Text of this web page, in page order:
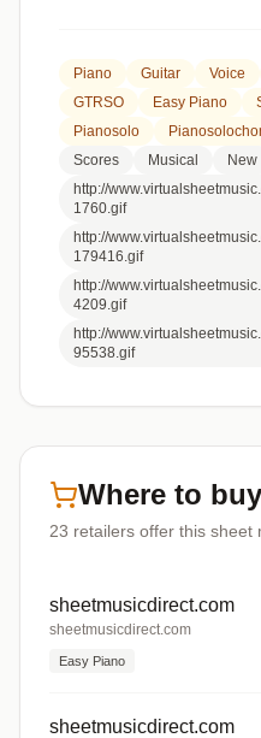
Piano Guitar Voice
GTRSO
Easy Piano
Pianosolo
Scores
Musical
New
http://
1760.gif
http://
179416.gif
http://
4209.gif
http://
95538.gif
Where to buy
23 retailers offer this sheet
sheetmusicdirect.com
sheetmusicdirect.com
Easy Piano
sheetmusicdirect.com